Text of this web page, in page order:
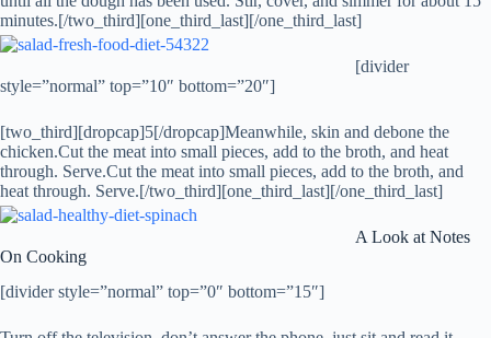
minutes.[/two_third][one_third_last][/one_third_last]
[divider
style=”normal” top=”10″ bottom=”20″]
[two_third][dropcap]5[/dropcap]Meanwhile, skin and debone the
chicken.Cut the meat into small pieces, add to the broth, and heat
through. Serve.Cut the meat into small pieces, add to the broth, and
heat through. Serve.[/two_third][one_third_last][/one_third_last]
A Look at Notes
On Cooking
[divider style=”normal” top=”0″ bottom=”15″]